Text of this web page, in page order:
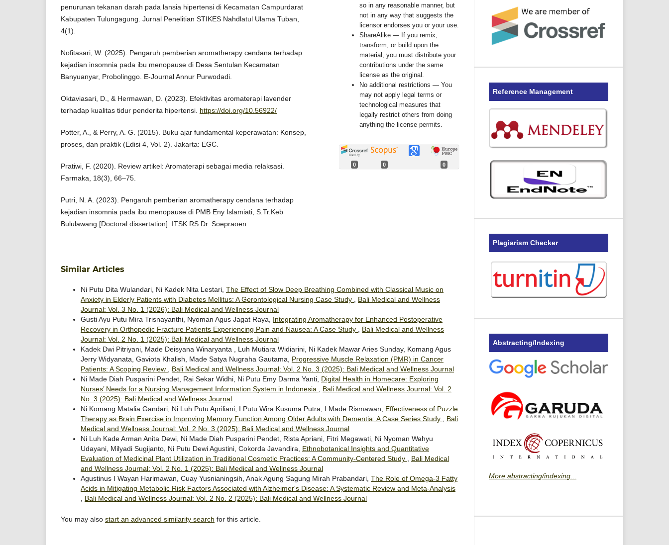
penurunan tekanan darah pada lansia hipertensi di Kecamatan Campurdarat
Kabupaten Tulungagung. Jurnal Penelitian STIKES Nahdlatul Ulama Tuban,
4(1).
Nofitasari, W. (2025). Pengaruh pemberian aromatherapy cendana terhadap
kejadian insomnia pada ibu menopause di Desa Sentulan Kecamatan
Banyuanyar, Probolinggo. E-Journal Annur Purwodadi.
Oktaviasari, D., & Hermawan, D. (2023). Efektivitas aromaterapi lavender
terhadap kualitas tidur penderita hipertensi. https://doi.org/10.56922/
Potter, A., & Perry, A. G. (2015). Buku ajar fundamental keperawatan: Konsep,
proses, dan praktik (Edisi 4, Vol. 2). Jakarta: EGC.
Pratiwi, F. (2020). Review artikel: Aromaterapi sebagai media relaksasi.
Farmaka, 18(3), 66–75.
Putri, N. A. (2023). Pengaruh pemberian aromatherapy cendana terhadap
kejadian insomnia pada ibu menopause di PMB Eny Islamiati, S.Tr.Keb
Bululawang [Doctoral dissertation]. ITSK RS Dr. Soepraoen.
so in any reasonable manner, but
not in any way that suggests the
licensor endorses you or your use.
ShareAlike — If you remix,
transform, or build upon the
material, you must distribute your
contributions under the same
license as the original.
No additional restrictions — You
may not apply legal terms or
technological measures that
legally restrict others from doing
anything the license permits.
0 0 0
Similar Articles
Ni Putu Dita Wulandari, Ni Kadek Nita Lestari, The Effect of Slow Deep Breathing Combined with Classical Music on
Anxiety in Elderly Patients with Diabetes Mellitus: A Gerontological Nursing Case Study , Bali Medical and Wellness
Journal: Vol. 3 No. 1 (2026): Bali Medical and Wellness Journal
Gusti Ayu Putu Mira Trisnayanthi, Nyoman Agus Jagat Raya, Integrating Aromatherapy for Enhanced Postoperative
Recovery in Orthopedic Fracture Patients Experiencing Pain and Nausea: A Case Study , Bali Medical and Wellness
Journal: Vol. 2 No. 1 (2025): Bali Medical and Wellness Journal
Kadek Dwi Pitriyani, Made Deisyana Winaryanta , Luh Mutiara Widiarini, Ni Kadek Mawar Aries Sunday, Komang Agus
Jerry Widyanata, Gaviota Khalish, Made Satya Nugraha Gautama, Progressive Muscle Relaxation (PMR) in Cancer
Patients: A Scoping Review , Bali Medical and Wellness Journal: Vol. 2 No. 3 (2025): Bali Medical and Wellness Journal
Ni Made Diah Pusparini Pendet, Rai Sekar Widhi, Ni Putu Emy Darma Yanti, Digital Health in Homecare: Exploring
Nurses’ Needs for a Nursing Management Information System in Indonesia , Bali Medical and Wellness Journal: Vol. 2
No. 3 (2025): Bali Medical and Wellness Journal
Ni Komang Matalia Gandari, Ni Luh Putu Apriliani, I Putu Wira Kusuma Putra, I Made Rismawan, Effectiveness of Puzzle
Therapy as Brain Exercise in Improving Memory Function Among Older Adults with Dementia: A Case Series Study , Bali
Medical and Wellness Journal: Vol. 2 No. 3 (2025): Bali Medical and Wellness Journal
Ni Luh Kade Arman Anita Dewi, Ni Made Diah Pusparini Pendet, Rista Apriani, Fitri Megawati, Ni Nyoman Wahyu
Udayani, Milyadi Sugijanto, Ni Putu Dewi Agustini, Cokorda Javandira, Ethnobotanical Insights and Quantitative
Evaluation of Medicinal Plant Utilization in Traditional Cosmetic Practices: A Community-Centered Study , Bali Medical
and Wellness Journal: Vol. 2 No. 1 (2025): Bali Medical and Wellness Journal
Agustinus I Wayan Harimawan, Cuay Yusnianingsih, Anak Agung Sagung Mirah Prabandari, The Role of Omega-3 Fatty
Acids in Mitigating Metabolic Risk Factors Associated with Alzheimer's Disease: A Systematic Review and Meta-Analysis
, Bali Medical and Wellness Journal: Vol. 2 No. 2 (2025): Bali Medical and Wellness Journal
You may also start an advanced similarity search for this article.
Reference Management
Plagiarism Checker
Abstracting/Indexing
More abstracting/indexing...